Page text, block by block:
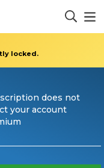
locked.
does not
your account